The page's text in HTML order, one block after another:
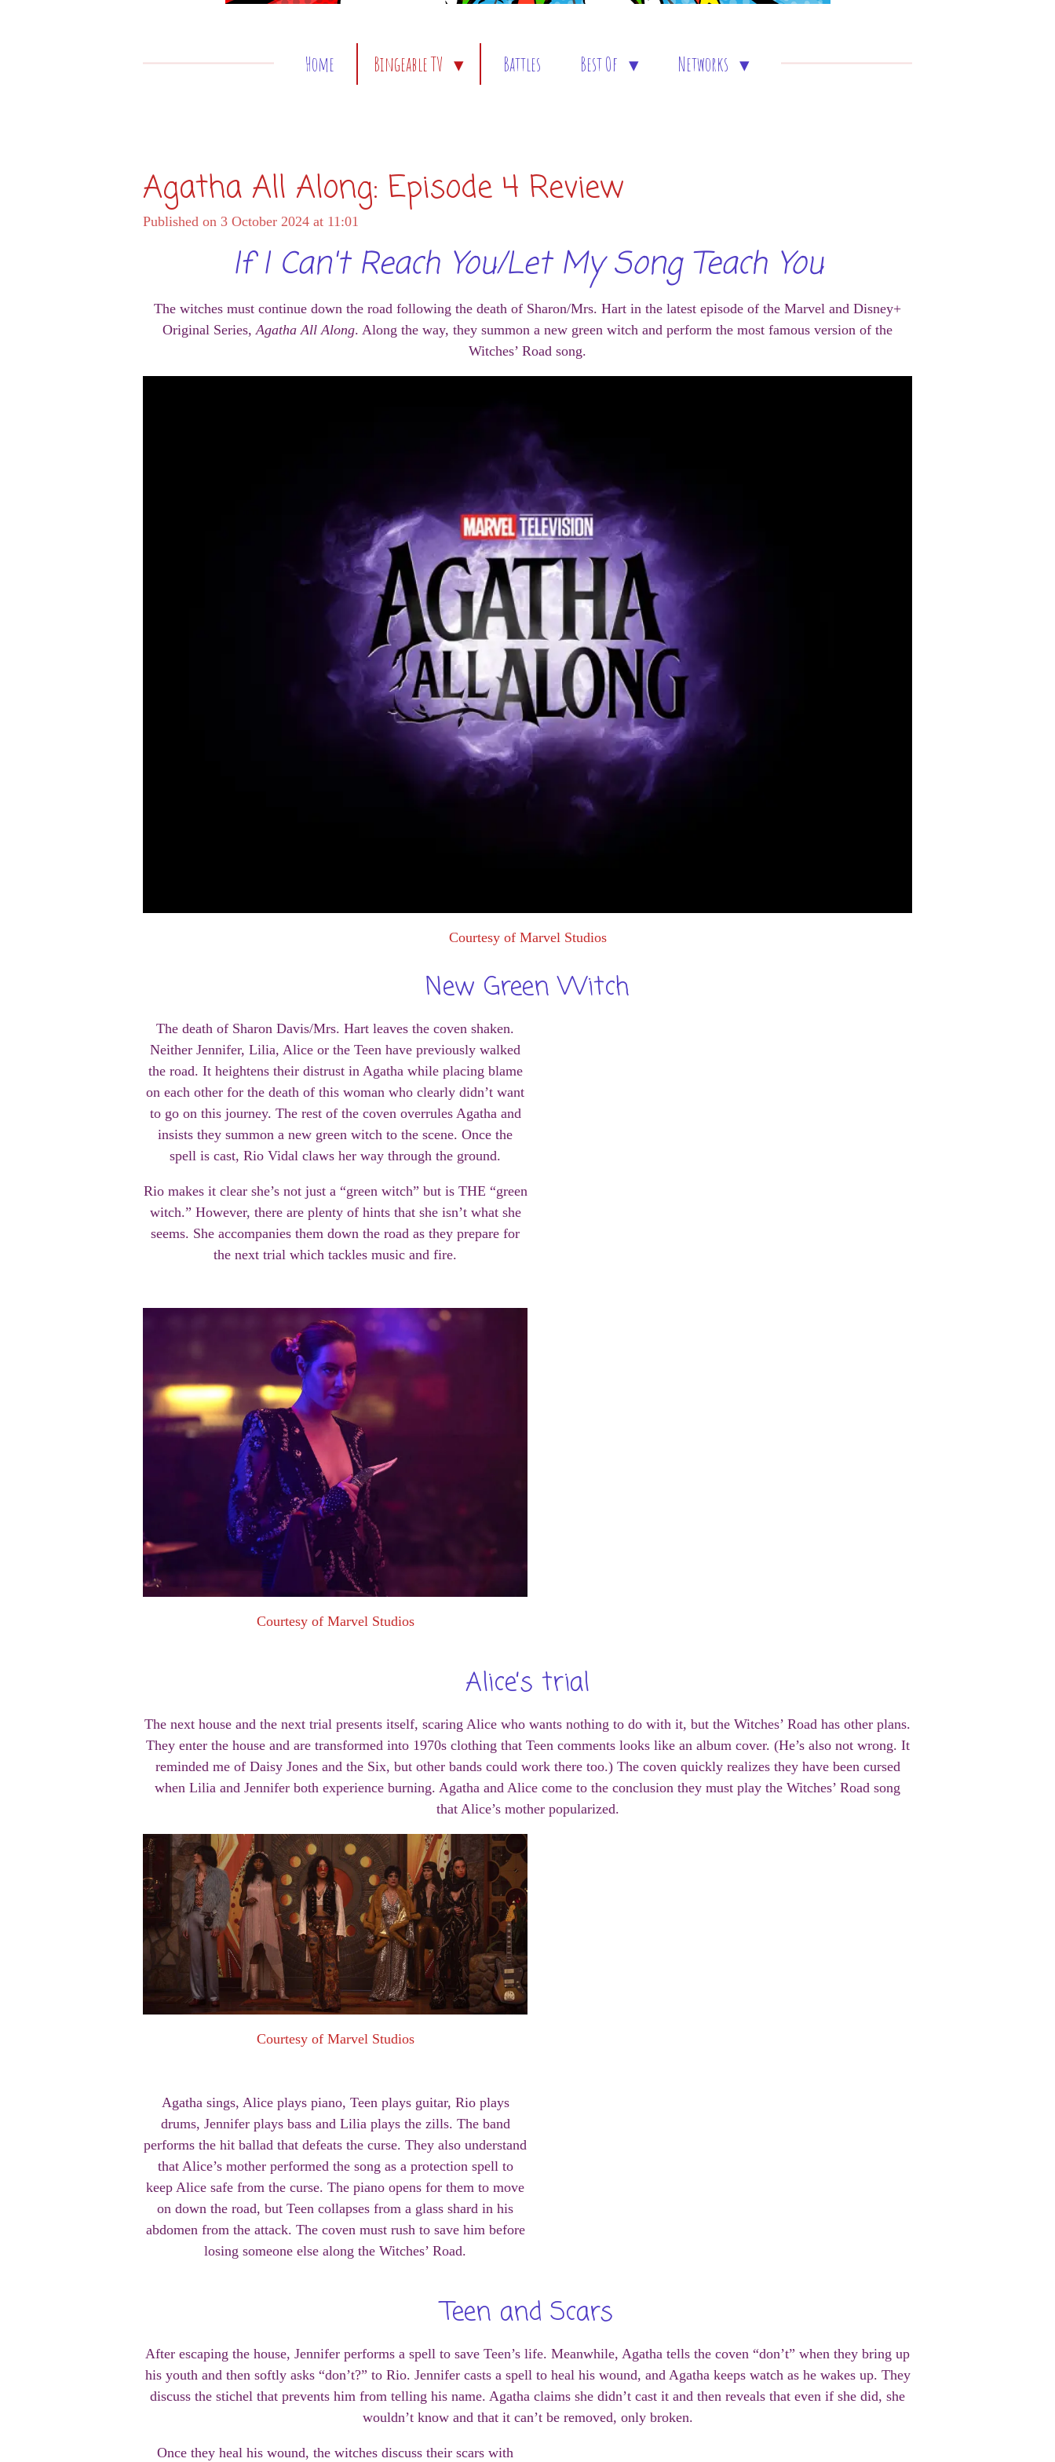
Home Bingeable TV Battles Best Of Networks
Agatha All Along: Episode 4 Review
Published on 3 October 2024 at 11:01
If I Can't Reach You/Let My Song Teach You
The witches must continue down the road following the death of Sharon/Mrs. Hart in the latest episode of the Marvel and Disney+
Original Series,Agatha All Along. Along the way, they summon a new green witch and perform the most famous version of the
Witches’ Road song.
Courtesy of Marvel Studios
New Green Witch
The death of Sharon Davis/Mrs. Hart leaves the coven shaken.
Neither Jennifer, Lilia, Alice or the Teen have previously walked
the road. It heightens their distrust in Agatha while placing blame
on each other for the death of this woman who clearly didn’t want
to go on this journey. The rest of the coven overrules Agatha and
insists they summon a new green witch to the scene. Once the
spell is cast, Rio Vidal claws her way through the ground.
Rio makes it clear she’s not just a “green witch” but is THE “green
witch.” However, there are plenty of hints that she isn’t what she
seems. She accompanies them down the road as they prepare for
the next trial which tackles music and fire.
Courtesy of Marvel Studios
Alice’s trial
The next house and the next trial presents itself, scaring Alice who wants nothing to do with it, but the Witches’ Road has other plans.
They enter the house and are transformed into 1970s clothing that Teen comments looks like an album cover. (He’s also not wrong. It
reminded me of Daisy Jones and the Six, but other bands could work there too.) The coven quickly realizes they have been cursed
when Lilia and Jennifer both experience burning. Agatha and Alice come to the conclusion they must play the Witches’ Road song
that Alice’s mother popularized.
Courtesy of Marvel Studios
Agatha sings, Alice plays piano, Teen plays guitar, Rio plays
drums, Jennifer plays bass and Lilia plays the zills. The band
performs the hit ballad that defeats the curse. They also understand
that Alice’s mother performed the song as a protection spell to
keep Alice safe from the curse. The piano opens for them to move
on down the road, but Teen collapses from a glass shard in his
abdomen from the attack. The coven must rush to save him before
losing someone else along the Witches’ Road.
Teen and Scars
After escaping the house, Jennifer performs a spell to save Teen’s life. Meanwhile, Agatha tells the coven “don’t” when they bring up
his youth and then softly asks “don’t?” to Rio. Jennifer casts a spell to heal his wound, and Agatha keeps watch as he wakes up. They
discuss the stichel that prevents him from telling his name. Agatha claims she didn’t cast it and then reveals that even if she did, she
wouldn’t know and that it can’t be removed, only broken.
Once they heal his wound, the witches discuss their scars with